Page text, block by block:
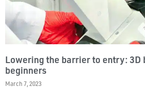
Lowering the barrier to entry:
beginners
March 7, 2023